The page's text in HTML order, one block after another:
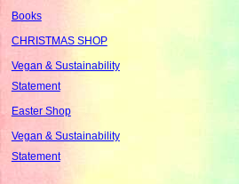
Books
CHRISTMAS SHOP
Vegan & Sustainability
Statement
Easter Shop
Vegan & Sustainability
Statement